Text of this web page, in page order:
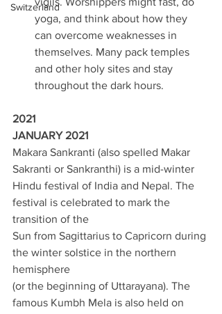
Switzerland
yoga, and think about how they
can overcome weaknesses in
themselves. Many pack temples
and other holy sites and stay
throughout the dark hours.
2021
JANUARY 2021
Makara Sankranti (also spelled Makar
Sakranti or Sankranthi) is a mid-winter
Hindu festival of India and Nepal. The
festival is celebrated to mark the
transition of the
Sun from Sagittarius to Capricorn during
the winter solstice in the northern
hemisphere
(or the beginning of Uttarayana). The
famous Kumbh Mela is also held on